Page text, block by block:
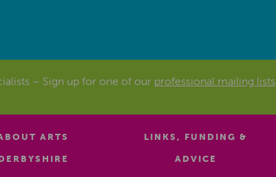
– Sign up for one of our professional mailing lists.
ARTS LINKS, FUNDING &
ADVICE